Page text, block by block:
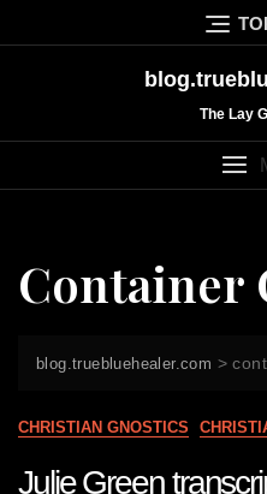
to
The Lay
Container
blog.truebluehealer.com >
CHRISTIAN GNOSTICS
Julie Green